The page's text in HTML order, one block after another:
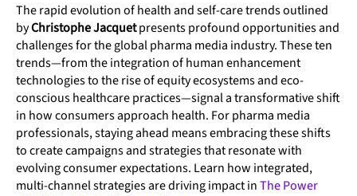
The rapid evolution of health and self-care trends outlined
byChristophe Jacquetpresents profound opportunities and
challenges for the global pharma media industry. These ten
trends—from the integration of human enhancement
technologies to the rise of equity ecosystems and eco-
conscious healthcare practices—signal a transformative shift
in how consumers approach health. For pharma media
professionals, staying ahead means embracing these shifts
to create campaigns and strategies that resonate with
evolving consumer expectations. Learn how integrated,
multi-channel strategies are driving impact inThe Power